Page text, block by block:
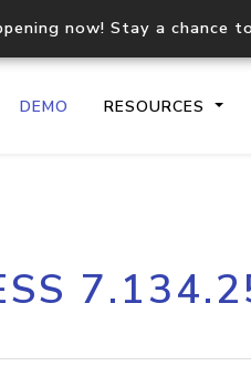
now! Stay a chance
DEMO RESOURCES
API